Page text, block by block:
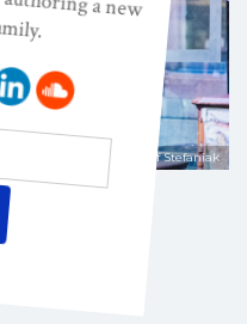
Shutterstock/Krzysztof Stefaniak